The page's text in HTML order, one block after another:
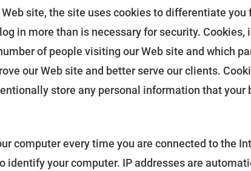
site, the site uses cookies to differentiate
in more than is necessary for security.
of people visiting our Web site and which
our Web site and better serve our clients.
store any personal information that your
computer every time you are connected to the
identify your computer. IP addresses are